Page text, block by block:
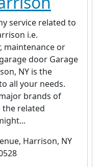
service related to
i.e.
maintenance or
door Garage
NY is the
all your needs.
brands of
the related
Harrison, NY